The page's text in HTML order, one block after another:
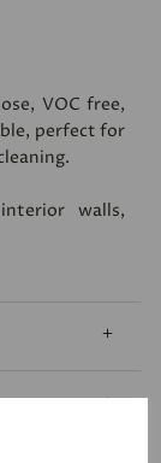
VOC free,
perfect for
walls,